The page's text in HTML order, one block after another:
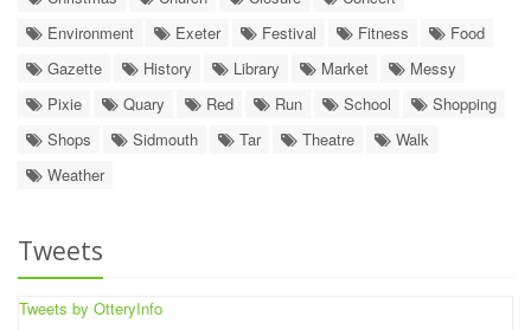
Environment
Exeter Festival Fitness
Food
Gazette
History Library Market
Messy
Pixie
Quary Red Run School
Shopping
Shops
Sidmouth Tar Theatre
Walk
Weather
Tweets
Tweets by OtteryInfo